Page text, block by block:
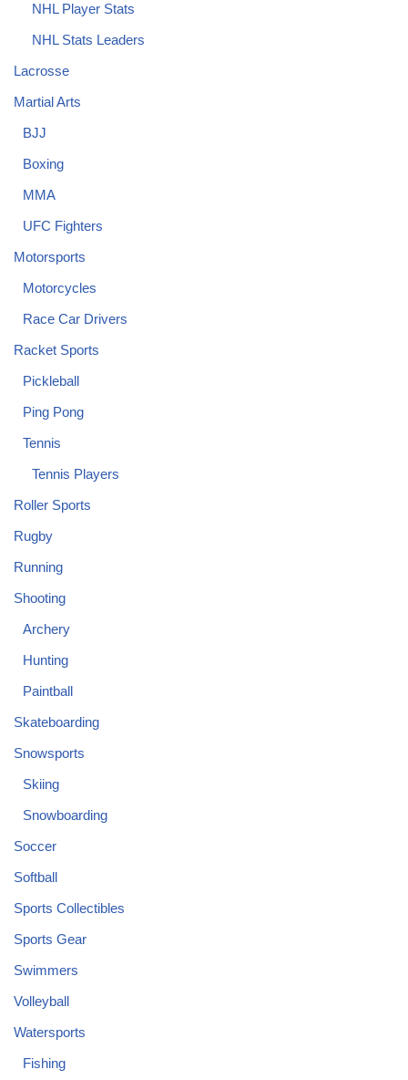
NHL Player Stats
NHL Stats Leaders
Lacrosse
Martial Arts
BJJ
Boxing
MMA
UFC Fighters
Motorsports
Motorcycles
Race Car Drivers
Racket Sports
Pickleball
Ping Pong
Tennis
Tennis Players
Roller Sports
Rugby
Running
Shooting
Archery
Hunting
Paintball
Skateboarding
Snowsports
Skiing
Snowboarding
Soccer
Softball
Sports Collectibles
Sports Gear
Swimmers
Volleyball
Watersports
Fishing